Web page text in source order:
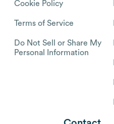
Cookie Policy
Terms of Service
Do Not Sell or Share My
Personal Information